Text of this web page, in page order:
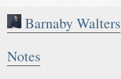
Barnaby Walters
Notes